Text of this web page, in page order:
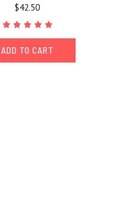
$42.50
ADD TO CART